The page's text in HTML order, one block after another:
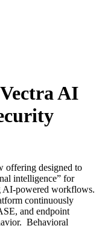
AI
offering designed to
intelligence” for
AI-powered workflows.
continuously
and endpoint
Behavioral